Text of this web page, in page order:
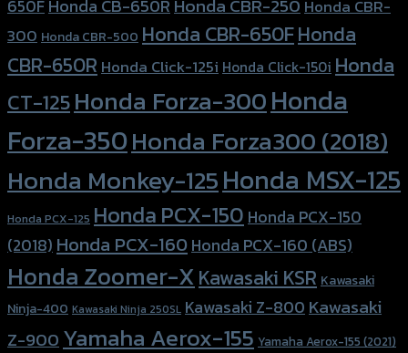
650FHonda CB-650RHonda CBR-250Honda CBR-
300 Honda CBR-500 Honda CBR-650FHonda
CBR-650R Honda Click-125i Honda Click-150i Honda
CT-125Honda Forza-300Honda
Forza-350Honda Forza300 (2018)
Honda Monkey-125Honda MSX-125
Honda PCX-125 Honda PCX-150 Honda PCX-150
(2018) Honda PCX-160Honda PCX-160 (ABS)
Honda Zoomer-XKawasaki KSR Kawasaki
Ninja-400 Kawasaki Ninja 250SL Kawasaki Z-800Kawasaki
Z-900Yamaha Aerox-155 Yamaha Aerox-155 (2021)